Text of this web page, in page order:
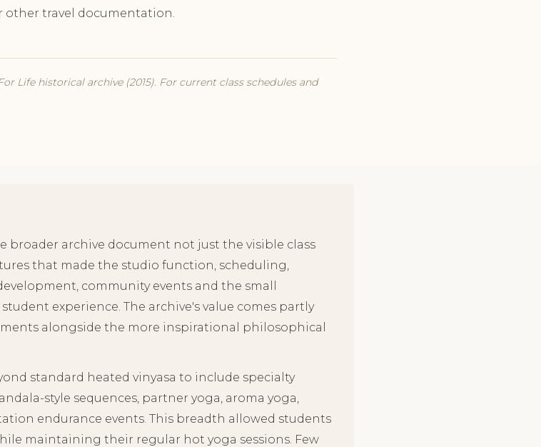
other travel documentation.
Life historical archive (2015). For current class schedules and
broader archive document not just the visible class
that made the studio function, scheduling,
community events and the small
experience. The archive's value comes partly
alongside the more inspirational philosophical
standard heated vinyasa to include specialty
style sequences, partner yoga, aroma yoga,
endurance events. This breadth allowed students
maintaining their regular hot yoga sessions. Few